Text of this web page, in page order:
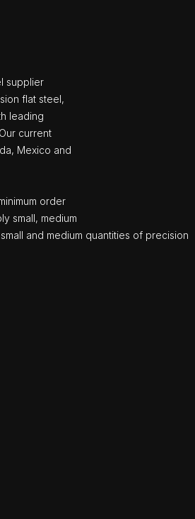
supplier
flat steel,
leading
current
Mexico and
order
small, medium
and medium quantities of precision